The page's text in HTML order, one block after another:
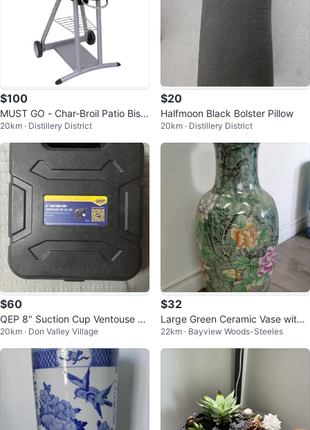
$100
MUST GO - Char-Broil Patio Bistr
o Electric Grill
20km · Distillery District
$20
Halfmoon Black Bolster Pillow
20km · Distillery District
$60
QEP 8" Suction Cup Ventouse de
20 CM Glass Lifter
20km · Don Valley Village
$32
Large Green Ceramic Vase with
Floral Design
22km · Bayview Woods-Steeles